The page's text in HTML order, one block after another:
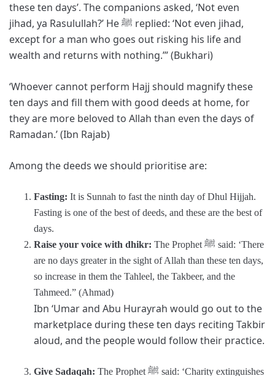
these ten days’. The companions asked, ‘Not even
jihad, ya Rasulullah?’ He ﷺ replied: ‘Not even jihad,
except for a man who goes out risking his life and
wealth and returns with nothing.’” (Bukhari)
‘Whoever cannot perform Hajj should magnify these
ten days and fill them with good deeds at home, for
they are more beloved to Allah than even the days of
Ramadan.’ (Ibn Rajab)
Among the deeds we should prioritise are:
Fasting: It is Sunnah to fast the ninth day of Dhul Hijjah.
Fasting is one of the best of deeds, and these are the best of
days.
Raise your voice with dhikr: The Prophet ﷺ said: ‘There
are no days greater in the sight of Allah than these ten days,
so increase in them the Tahleel, the Takbeer, and the
Tahmeed.” (Ahmad)
Ibn ‘Umar and Abu Hurayrah would go out to the
marketplace during these ten days reciting Takbir
aloud, and the people would follow their practice.
Give Sadaqah: The Prophet ﷺ said: ‘Charity extinguishes